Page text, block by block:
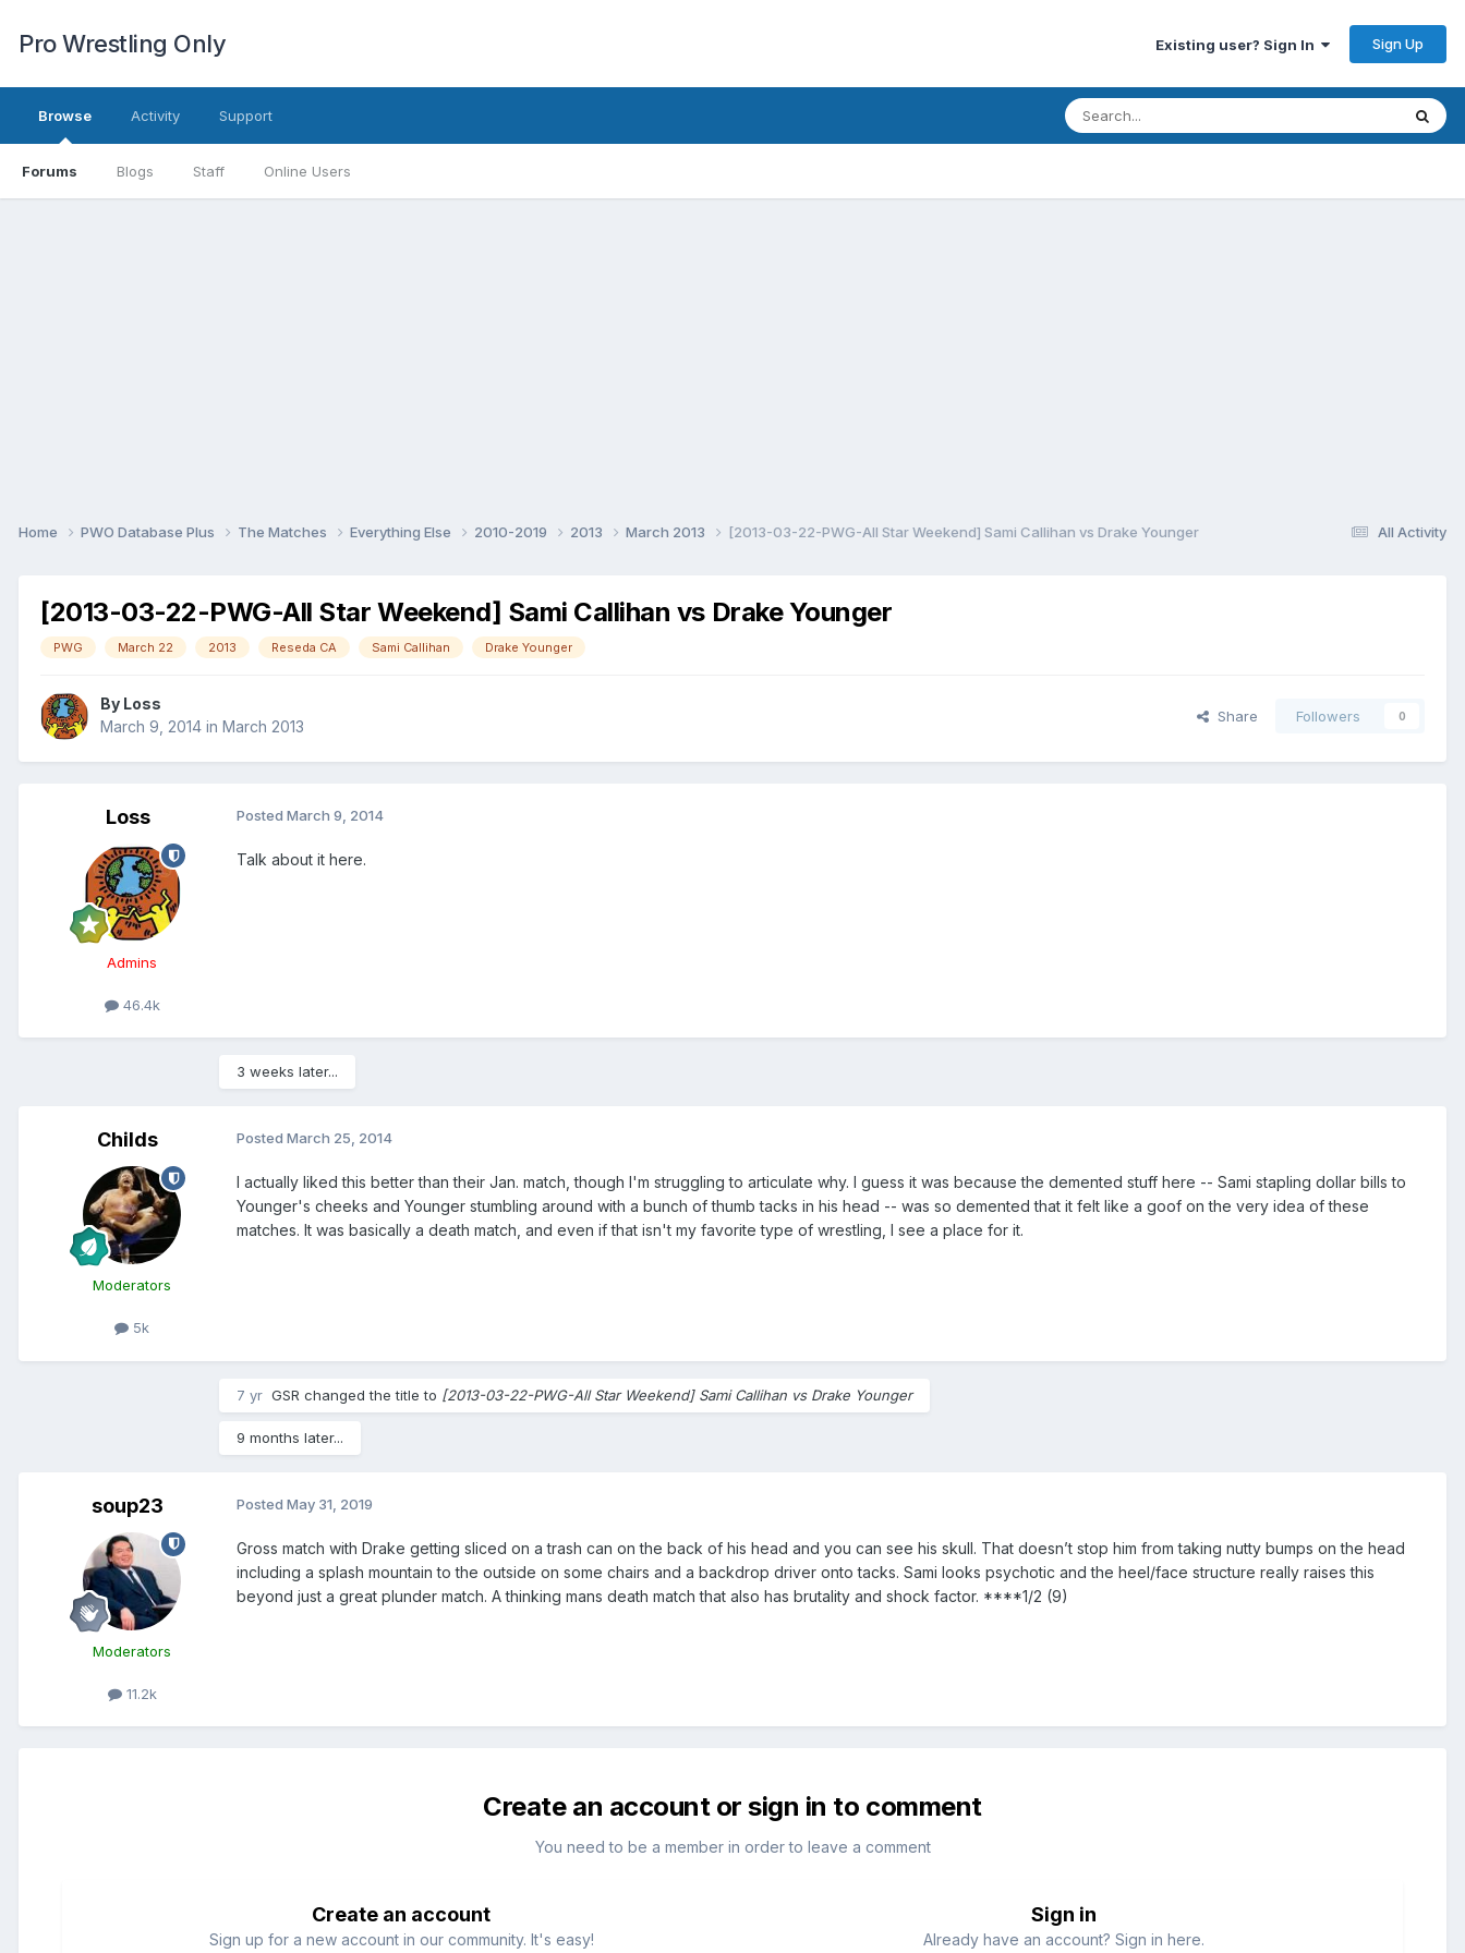
Pro Wrestling Only Existing user? Sign In Sign Up
Browse
Forums Blogs Staff Online Users
Activity Support
All Activity
Home PWO Database Plus The Matches Everything Else 2010-2019 2013 March 2013 [2013-03-22-PWG-All Star Weekend] Sami Callihan vs Drake Younger
[2013-03-22-PWG-All Star Weekend] Sami Callihan vs Drake Younger
PWG March 22 2013 Reseda CA Sami Callihan Drake Younger
By Loss
March 9, 2014 in March 2013
Share Followers 0
Loss
Admins
46.4k
Posted March 9, 2014
Talk about it here.
3 weeks later...
Childs
Moderators
5k
Posted March 25, 2014
I actually liked this better than their Jan. match, though I'm struggling to articulate why. I guess it was because the demented stuff here -- Sami stapling dollar bills to
Younger's cheeks and Younger stumbling around with a bunch of thumb tacks in his head -- was so demented that it felt like a goof on the very idea of these
matches. It was basically a death match, and even if that isn't my favorite type of wrestling, I see a place for it.
7 yr GSR changed the title to [2013-03-22-PWG-All Star Weekend] Sami Callihan vs Drake Younger
9 months later...
soup23
Moderators
11.2k
Posted May 31, 2019
Gross match with Drake getting sliced on a trash can on the back of his head and you can see his skull. That doesn’t stop him from taking nutty bumps on the head
including a splash mountain to the outside on some chairs and a backdrop driver onto tacks. Sami looks psychotic and the heel/face structure really raises this
beyond just a great plunder match. A thinking mans death match that also has brutality and shock factor. ****1/2 (9)
Create an account or sign in to comment
You need to be a member in order to leave a comment
Create an account
Sign up for a new account in our community. It's easy!
Sign in
Already have an account? Sign in here.